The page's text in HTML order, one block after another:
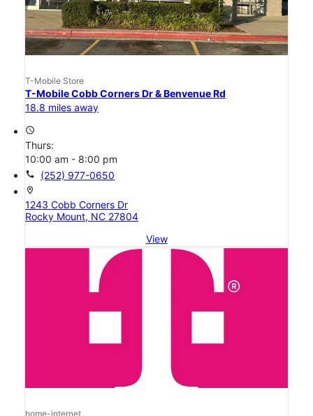
T-Mobile Store
T-Mobile Cobb Corners Dr & Benvenue Rd
18.8 miles away
access_time
Thurs:
10:00 am - 8:00 pm
call (252) 977-0650
location_on
1243 Cobb Corners Dr
Rocky Mount, NC 27804
View
home-internet